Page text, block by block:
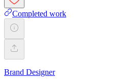
Completed work
Brand Designer